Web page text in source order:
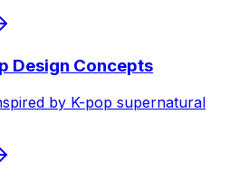
Design Concepts
by K-pop supernatural